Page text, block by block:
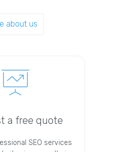
about us
a free quote
SEO services